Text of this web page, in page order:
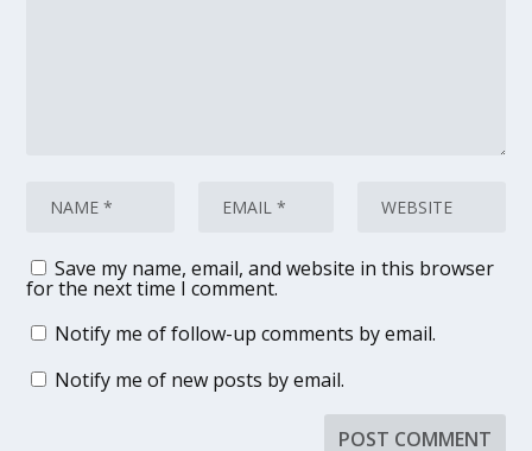
Save my name, email, and website in this browser
for the next time I comment.
Notify me of follow-up comments by email.
Notify me of new posts by email.